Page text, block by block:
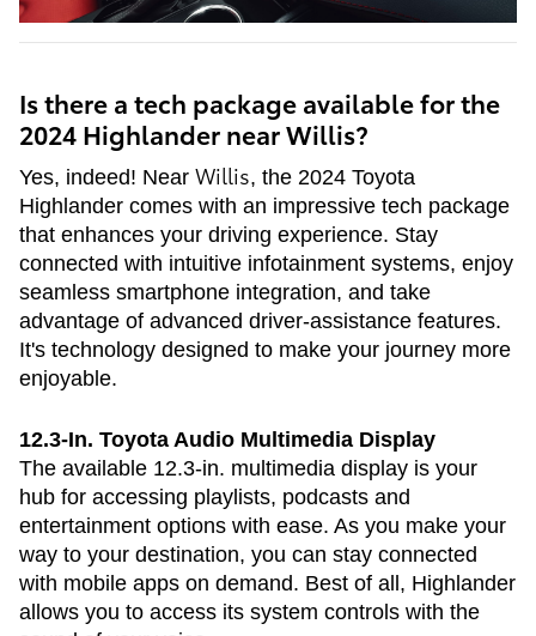
Is there a tech package available for the
2024 Highlander near Willis?
Yes, indeed! Near Willis, the 2024 Toyota
Highlander comes with an impressive tech package
that enhances your driving experience. Stay
connected with intuitive infotainment systems, enjoy
seamless smartphone integration, and take
advantage of advanced driver-assistance features.
It's technology designed to make your journey more
enjoyable.
12.3-In. Toyota Audio Multimedia Display
The available 12.3-in. multimedia display is your
hub for accessing playlists, podcasts and
entertainment options with ease. As you make your
way to your destination, you can stay connected
with mobile apps on demand. Best of all, Highlander
allows you to access its system controls with the